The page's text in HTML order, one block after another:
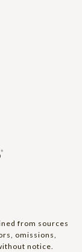
from sources
omissions,
notice.